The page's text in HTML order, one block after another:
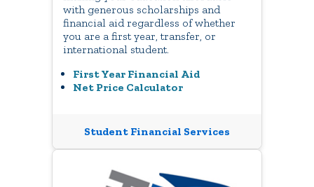
with generous scholarships and
financial aid regardless of whether
you are a first year, transfer, or
international student.
First Year Financial Aid
Net Price Calculator
Student Financial Services